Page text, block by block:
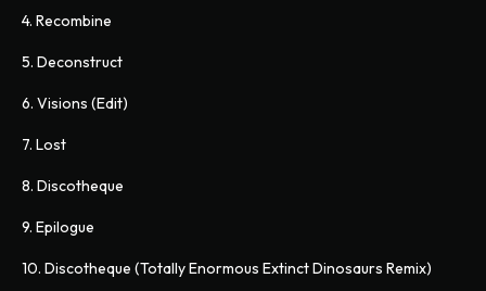
4. Recombine
5. Deconstruct
6. Visions (Edit)
7. Lost
8. Discotheque
9. Epilogue
10. Discotheque (Totally Enormous Extinct Dinosaurs Remix)